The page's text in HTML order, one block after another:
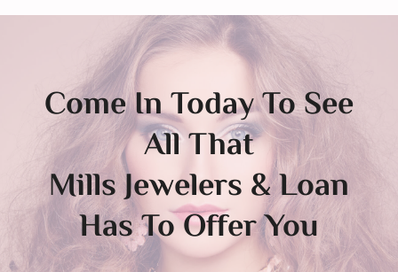
Come In Today To See
All That
Mills Jewelers & Loan
Has To Offer You